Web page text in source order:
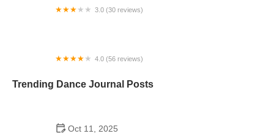
3.0 (30 reviews)
4.0 (56 reviews)
Trending Dance Journal Posts
Oct 11, 2025